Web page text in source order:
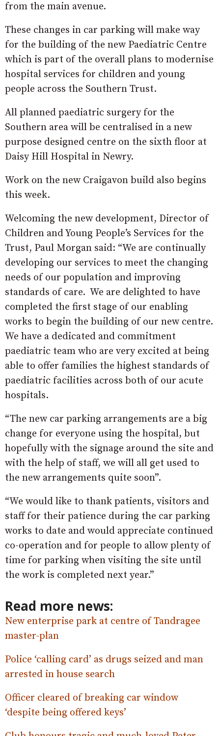
from the main avenue.
These changes in car parking will make way
for the building of the new Paediatric Centre
which is part of the overall plans to modernise
hospital services for children and young
people across the Southern Trust.
All planned paediatric surgery for the
Southern area will be centralised in a new
purpose designed centre on the sixth floor at
Daisy Hill Hospital in Newry.
Work on the new Craigavon build also begins
this week.
Welcoming the new development, Director of
Children and Young People’s Services for the
Trust, Paul Morgan said: “We are continually
developing our services to meet the changing
needs of our population and improving
standards of care. We are delighted to have
completed the first stage of our enabling
works to begin the building of our new centre.
We have a dedicated and commitment
paediatric team who are very excited at being
able to offer families the highest standards of
paediatric facilities across both of our acute
hospitals.
“The new car parking arrangements are a big
change for everyone using the hospital, but
hopefully with the signage around the site and
with the help of staff, we will all get used to
the new arrangements quite soon”.
“We would like to thank patients, visitors and
staff for their patience during the car parking
works to date and would appreciate continued
co-operation and for people to allow plenty of
time for parking when visiting the site until
the work is completed next year.”
Read more news:
New enterprise park at centre of Tandragee
master-plan
Police ‘calling card’ as drugs seized and man
arrested in house search
Officer cleared of breaking car window
‘despite being offered keys’